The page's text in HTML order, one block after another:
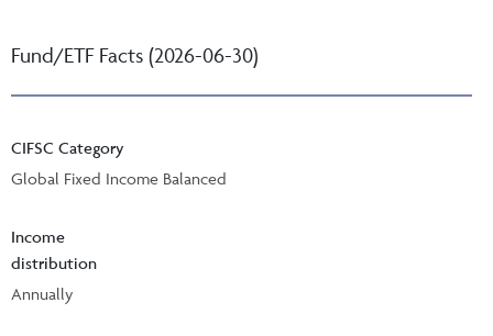
Fund/ETF Facts (2026-06-30)
CIFSC Category
Global Fixed Income Balanced
Income
distribution
Annually